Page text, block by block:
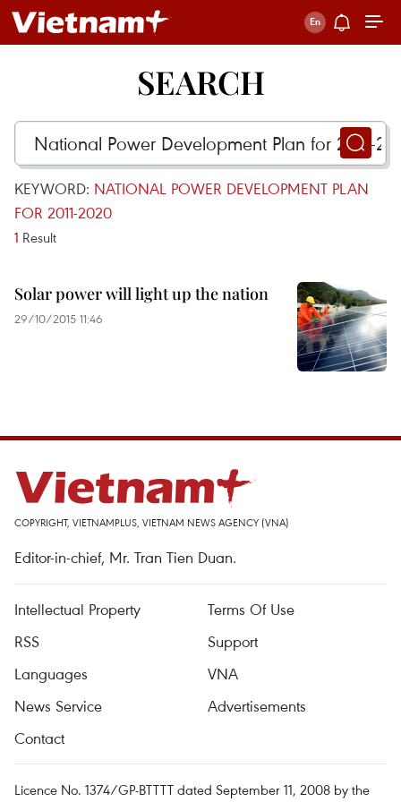
SEARCH
KEYWORD: NATIONAL POWER DEVELOPMENT PLAN
FOR 2011-2020
1 Result
Solar power will light up the nation
29/10/2015 11:46
COPYRIGHT, VIETNAMPLUS, VIETNAM NEWS AGENCY (VNA)
Editor-in-chief, Mr. Tran Tien Duan.
Intellectual Property
Terms Of Use
RSS
Support
Languages
VNA
News Service
Advertisements
Contact
Licence No. 1374/GP-BTTTT dated September 11, 2008 by the